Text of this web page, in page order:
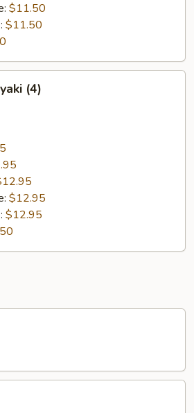
$11.50
$11.50
(4)
$12.95
$12.95